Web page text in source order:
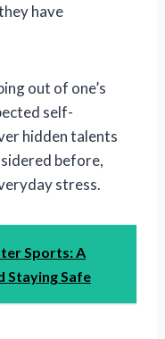
have
out of one’s
self-
hidden talents
before,
stress.
Sports: A
Staying Safe